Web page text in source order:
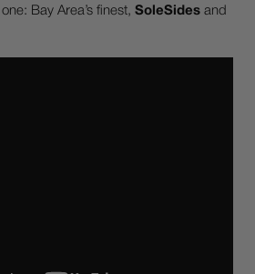
Bay Area’s finest, SoleSides and